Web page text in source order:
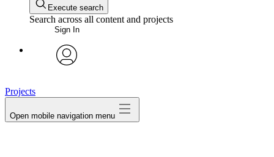
Execute search
Search across all content and projects
Sign In
Projects
Open mobile navigation menu